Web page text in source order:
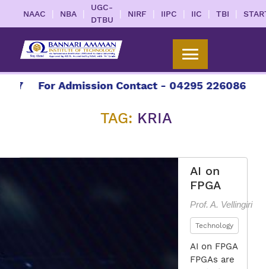
NAAC | NBA |
UGC-
DTBU
| NIRF | IIPC | IIC | TBI |
For Admission Contact - 04295 226086 |
TAG: KRIA
AI on
FPGA
Prof. A. Vellingiri
Technology
AI on FPGA
FPGAs are